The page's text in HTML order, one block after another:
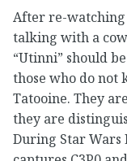
After re-watching
talking with a
“Utinni” should
those who do not
Tatooine. They
they are
During Star Wars